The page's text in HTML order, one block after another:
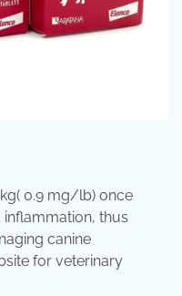
0.9 mg/lb) once
inflammation, thus
canine
for veterinary